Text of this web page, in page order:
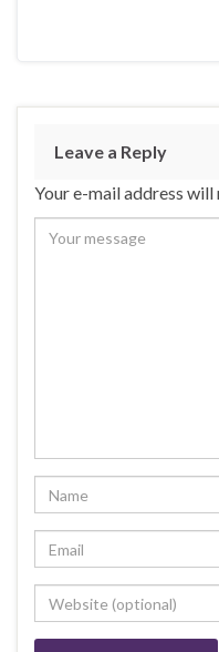
Leave a Reply
Your e-mail address